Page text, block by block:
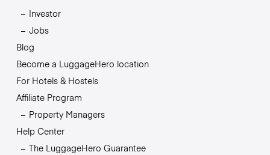
Investor
Jobs
Blog
Become a LuggageHero location
For Hotels & Hostels
Affiliate Program
Property Managers
Help Center
The LuggageHero Guarantee